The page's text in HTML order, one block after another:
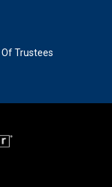
Trustees